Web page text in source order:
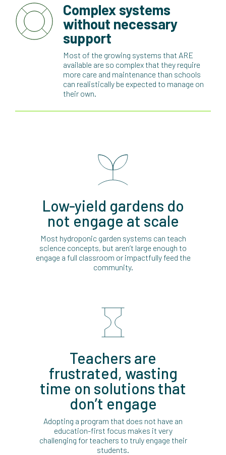
Complex systems
without necessary
support
Most of the growing systems that ARE
available are so complex that they require
more care and maintenance than schools
can realistically be expected to manage on
their own.
Low-yield gardens do
not engage at scale
Most hydroponic garden systems can teach
science concepts, but aren’t large enough to
engage a full classroom or impactfully feed the
community.
Teachers are
frustrated, wasting
time on solutions that
don’t engage
Adopting a program that does not have an
education-first focus makes it very
challenging for teachers to truly engage their
students.